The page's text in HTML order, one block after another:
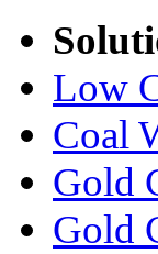
Low
Coal
Gold
Gold